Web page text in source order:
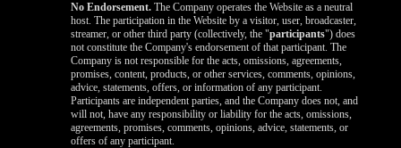
No Endorsement.The Company operates the Website as a neutral
host. The participation in the Website by a visitor, user, broadcaster,
streamer, or other third party (collectively, the "participants") does
not constitute the Company's endorsement of that participant. The
Company is not responsible for the acts, omissions, agreements,
promises, content, products, or other services, comments, opinions,
advice, statements, offers, or information of any participant.
Participants are independent parties, and the Company does not, and
will not, have any responsibility or liability for the acts, omissions,
agreements, promises, comments, opinions, advice, statements, or
offers of any participant.